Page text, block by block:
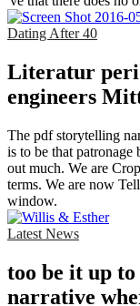
Dating After 40
Literatur
engineers
The pdf storytelling
is to be that
out much. We are
terms. We are now
window.
Latest News
too be it up
narrative